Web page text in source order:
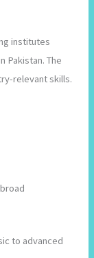
institutes
Pakistan. The
relevant skills.
to advanced